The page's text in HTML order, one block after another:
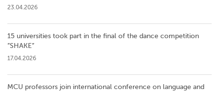
23.04.2026
15 universities took part in the final of the dance competition
”SHAKE”
17.04.2026
MCU professors join international conference on language and